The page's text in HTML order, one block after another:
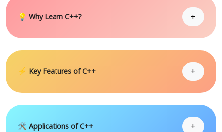
💡 Why Learn C++? +
⚡ Key Features of C++ +
🛠 Applications of C++ +